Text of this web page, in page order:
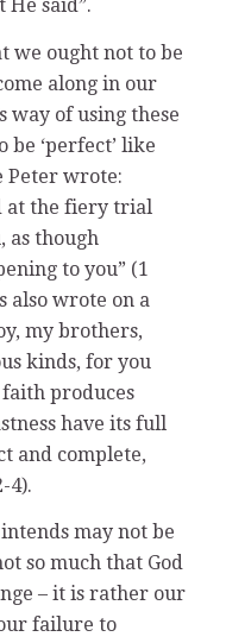
He said”.
we ought not to be
along in our
way of using these
be ‘perfect’ like
Peter wrote:
at the fiery trial
as though
to you” (1
also wrote on a
my brothers,
kinds, for you
produces
have its full
and complete,
4).
may not be
so much that God
– it is rather our
failure to